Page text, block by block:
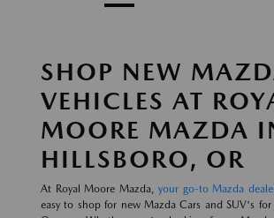
SHOP NEW
VEHICLES AT
MOORE MAZDA
HILLSBORO, OR
At Royal Moore Mazda, your go-to Mazda
easy to shop for new Mazda Cars and SUV's